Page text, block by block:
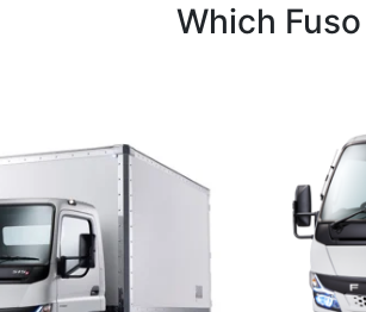
Which